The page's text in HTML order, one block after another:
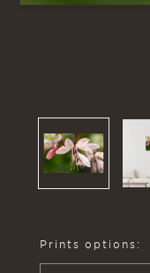
Prints options: